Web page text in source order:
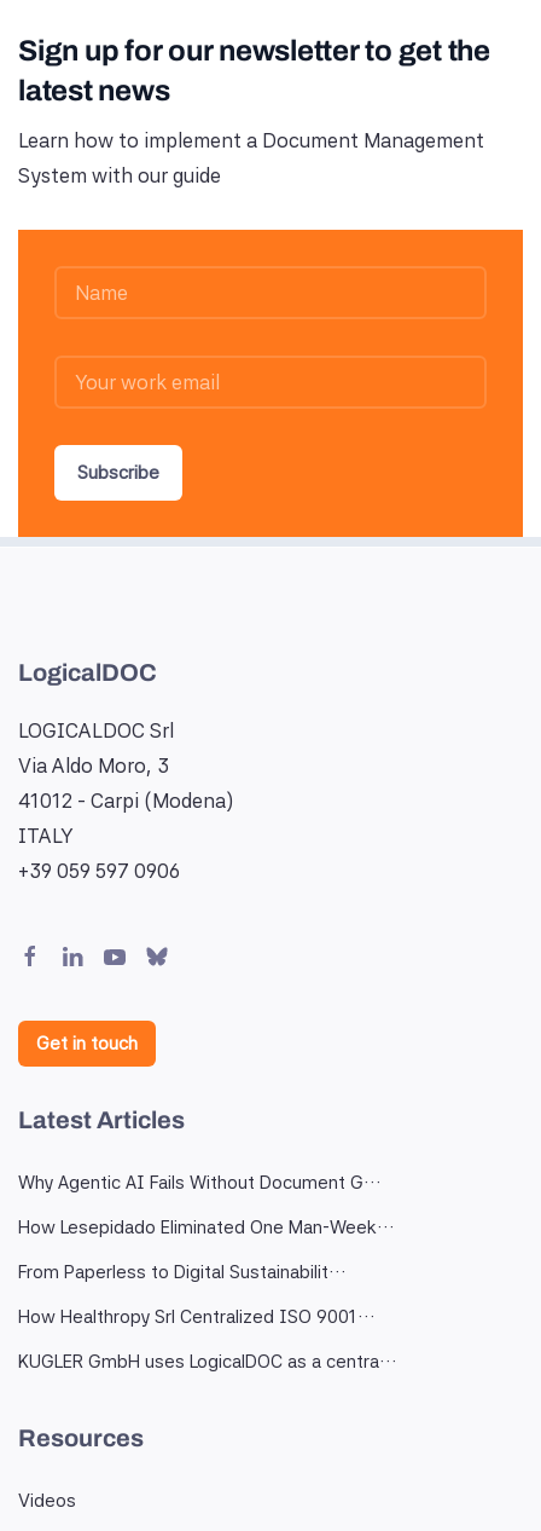
Sign up for our newsletter to get the
latest news
Learn how to implement a Document Management
System with our guide
Subscribe
LogicalDOC
LOGICALDOC Srl
Via Aldo Moro, 3
41012 - Carpi (Modena)
ITALY
+39 059 597 0906
Get in touch
Latest Articles
Why Agentic AI Fails Without Document G…
How Lesepidado Eliminated One Man-Week…
From Paperless to Digital Sustainabilit…
How Healthropy Srl Centralized ISO 9001…
KUGLER GmbH uses LogicalDOC as a centra…
Resources
Videos